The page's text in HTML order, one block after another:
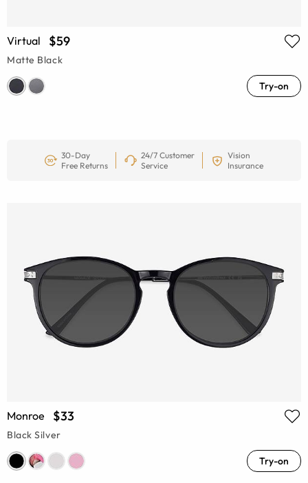
Virtual $59
Matte Black
Try-on
30-Day
Free Returns
24/7 Customer
Service
Vision
Insurance
Monroe $33
Black Silver
Try-on